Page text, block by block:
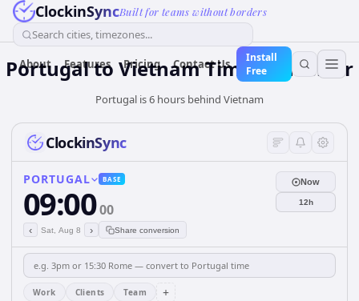
ClockinSyncBuilt for teams without borders
Search cities, timezones...
About Features Pricing Contact Us
Install
Free
Portugalto VietnamTime Converter
Portugal is 6 hours behind Vietnam
ClockinSync
PORTUGAL BASE
09:0000
‹ Sat, Aug 8 › Share conversion
Now
12h
Work Clients Team +